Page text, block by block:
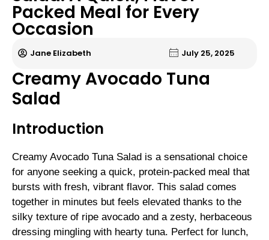
Packed Meal for Every
Occasion
Jane Elizabeth July 25, 2025
Creamy Avocado Tuna
Salad
Introduction
Creamy Avocado Tuna Salad is a sensational choice
for anyone seeking a quick, protein-packed meal that
bursts with fresh, vibrant flavor. This salad comes
together in minutes but feels elevated thanks to the
silky texture of ripe avocado and a zesty, herbaceous
dressing mingling with hearty tuna. Perfect for lunch,